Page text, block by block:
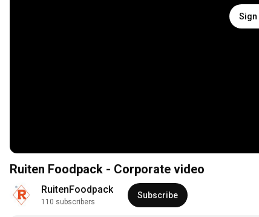
Sign
Ruiten Foodpack - Corporate video
RuitenFoodpack
110 subscribers
Subscribe